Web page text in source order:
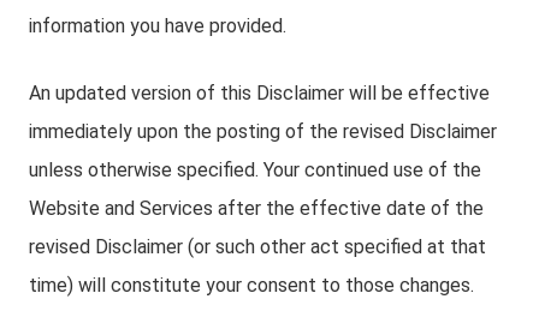
information you have provided.
An updated version of this Disclaimer will be effective
immediately upon the posting of the revised Disclaimer
unless otherwise specified. Your continued use of the
Website and Services after the effective date of the
revised Disclaimer (or such other act specified at that
time) will constitute your consent to those changes.